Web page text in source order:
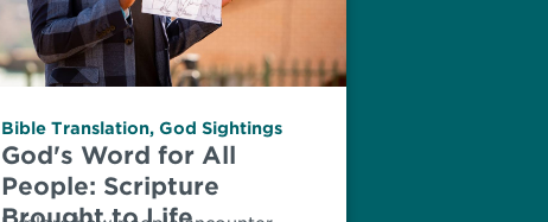
Bible Translation, God Sightings
God's Word for All
People: Scripture